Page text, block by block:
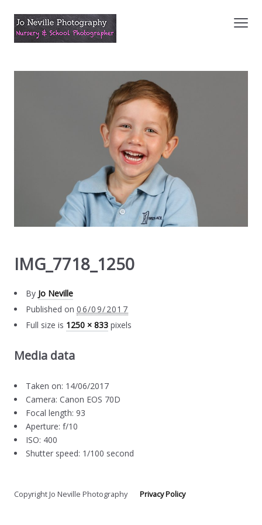
IMG_7718_1250
By Jo Neville
Published on 06/09/2017
Full size is 1250 × 833 pixels
Media data
Taken on: 14/06/2017
Camera: Canon EOS 70D
Focal length: 93
Aperture: f/10
ISO: 400
Shutter speed: 1/100 second
Copyright Jo Neville PhotographyPrivacy Policy